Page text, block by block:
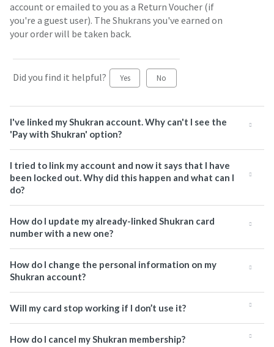
account or emailed to you as a Return Voucher (if
you're a guest user). The Shukrans you've earned on
your order will be taken back.
Did you find it helpful? Yes No
I've linked my Shukran account. Why can't I see the
'Pay with Shukran' option?
I tried to link my account and now it says that I have
been locked out. Why did this happen and what can I
do?
How do I update my already-linked Shukran card
number with a new one?
How do I change the personal information on my
Shukran account?
Will my card stop working if I don’t use it?
How do I cancel my Shukran membership?